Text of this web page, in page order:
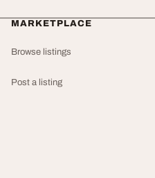
MARKETPLACE
Browse listings
Post a listing